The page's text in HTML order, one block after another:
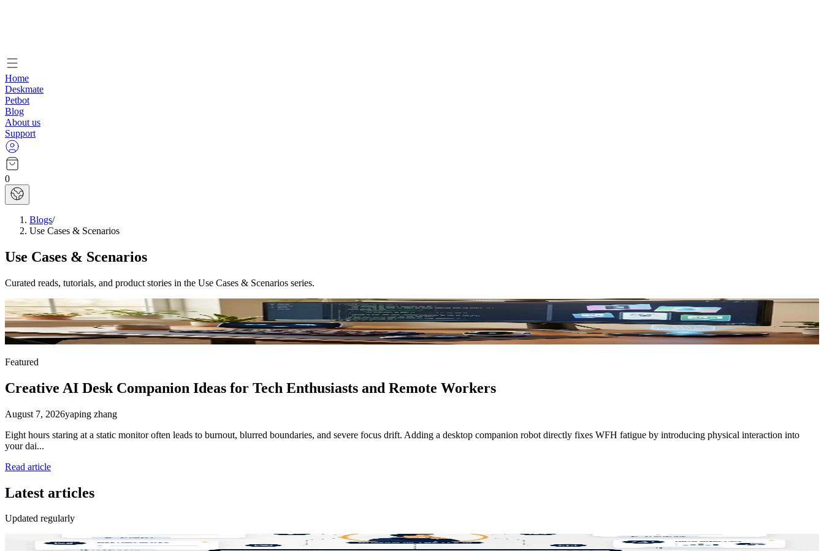
Home
Deskmate
Petbot
Blog
About us
Support
0
Blogs/
Use Cases & Scenarios
Use Cases & Scenarios
Curated reads, tutorials, and product stories in the Use Cases & Scenarios series.
Featured
Creative AI Desk Companion Ideas for Tech Enthusiasts and Remote Workers
August 7, 2026yaping zhang
Eight hours staring at a static monitor often leads to burnout, blurred boundaries, and severe focus drift. Adding a desktop companion robot directly fixes WFH fatigue by introducing physical interaction into
your dai...
Read article
Latest articles
Updated regularly